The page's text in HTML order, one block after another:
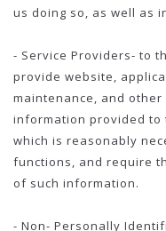
us doing so, as well as
- Service Providers- to
provide website,
maintenance, and
information provided
which is reasonably
functions, and require
of such information.
- Non- Personally